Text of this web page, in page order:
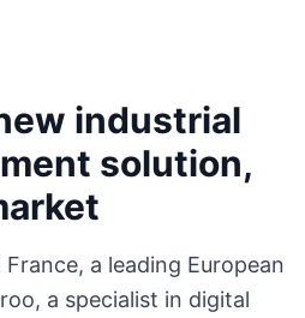
industrial
solution,
a leading European
a specialist in digital